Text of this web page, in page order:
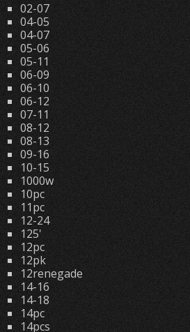
02-07
04-05
04-07
05-06
05-11
06-09
06-10
06-12
07-11
08-12
08-13
09-16
10-15
1000w
10pc
11pc
12-24
125'
12pc
12pk
12renegade
14-16
14-18
14pc
14pcs